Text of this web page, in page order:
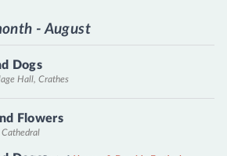
- August
Dogs
Hall, Crathes
Flowers
Cathedral